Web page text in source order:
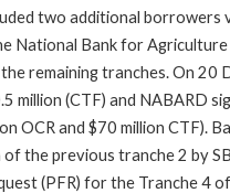
two additional borrowers
National Bank for Agriculture
remaining tranches. On 20
million (CTF) and NABARD
OCR and $70 million CTF).
the previous tranche 2 by
(PFR) for the Tranche 4